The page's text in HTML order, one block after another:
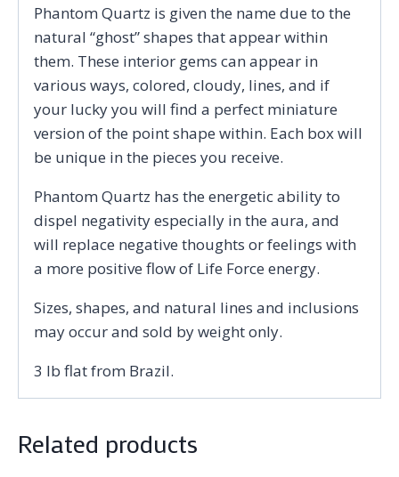
Phantom Quartz is given the name due to the
natural “ghost” shapes that appear within
them. These interior gems can appear in
various ways, colored, cloudy, lines, and if
your lucky you will find a perfect miniature
version of the point shape within. Each box will
be unique in the pieces you receive.
Phantom Quartz has the energetic ability to
dispel negativity especially in the aura, and
will replace negative thoughts or feelings with
a more positive flow of Life Force energy.
Sizes, shapes, and natural lines and inclusions
may occur and sold by weight only.
3 lb flat from Brazil.
Related products